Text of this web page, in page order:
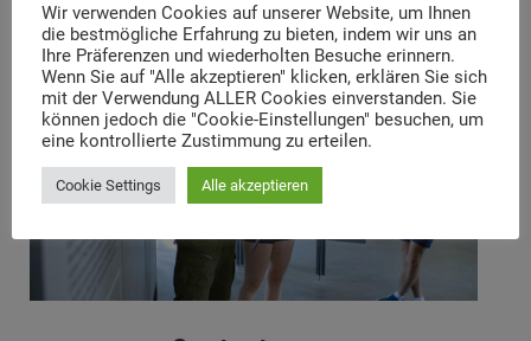
Wir verwenden Cookies auf unserer Website, um Ihnen
die bestmögliche Erfahrung zu bieten, indem wir uns an
Ihre Präferenzen und wiederholten Besuche erinnern.
Wenn Sie auf "Alle akzeptieren" klicken, erklären Sie sich
mit der Verwendung ALLER Cookies einverstanden. Sie
können jedoch die "Cookie-Einstellungen" besuchen, um
eine kontrollierte Zustimmung zu erteilen.
Cookie Settings Alle akzeptieren